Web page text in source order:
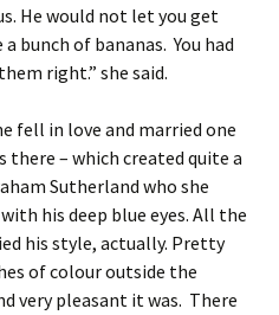
He would not let you get
bunch of bananas. You had
right.” she said.
fell in love and married one
there – which created quite a
Sutherland who she
his deep blue eyes. All the
his style, actually. Pretty
of colour outside the
very pleasant it was. There